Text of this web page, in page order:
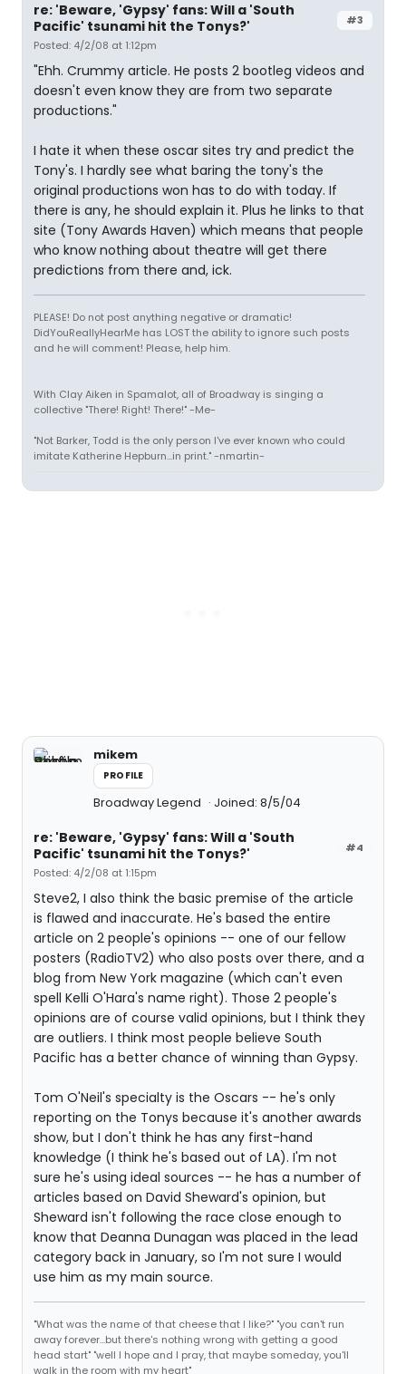
#3
re: 'Beware, 'Gypsy' fans: Will a 'South
Pacific' tsunami hit the Tonys?'
Posted: 4/2/08 at 1:12pm
"Ehh. Crummy article. He posts 2 bootleg videos and
doesn't even know they are from two separate
productions."
I hate it when these oscar sites try and predict the
Tony's. I hardly see what baring the tony's the
original productions won has to do with today. If
there is any, he should explain it. Plus he links to that
site (Tony Awards Haven) which means that people
who know nothing about theatre will get there
predictions from there and, ick.
PLEASE! Do not post anything negative or dramatic!
DidYouReallyHearMe has LOST the ability to ignore such posts
and he will comment! Please, help him.
With Clay Aiken in Spamalot, all of Broadway is singing a
collective "There! Right! There!" -Me-
"Not Barker, Todd is the only person I've ever known who could
imitate Katherine Hepburn...in print." -nmartin-
mikem
PROFILE
Broadway Legend Joined: 8/5/04
#4
re: 'Beware, 'Gypsy' fans: Will a 'South
Pacific' tsunami hit the Tonys?'
Posted: 4/2/08 at 1:15pm
Steve2, I also think the basic premise of the article
is flawed and inaccurate. He's based the entire
article on 2 people's opinions -- one of our fellow
posters (RadioTV2) who also posts over there, and a
blog from New York magazine (which can't even
spell Kelli O'Hara's name right). Those 2 people's
opinions are of course valid opinions, but I think they
are outliers. I think most people believe South
Pacific has a better chance of winning than Gypsy.
Tom O'Neil's specialty is the Oscars -- he's only
reporting on the Tonys because it's another awards
show, but I don't think he has any first-hand
knowledge (I think he's based out of LA). I'm not
sure he's using ideal sources -- he has a number of
articles based on David Sheward's opinion, but
Sheward isn't following the race close enough to
know that Deanna Dunagan was placed in the lead
category back in January, so I'm not sure I would
use him as my main source.
"What was the name of that cheese that I like?" "you can't run
away forever...but there's nothing wrong with getting a good
head start" "well I hope and I pray, that maybe someday, you'll
walk in the room with my heart"